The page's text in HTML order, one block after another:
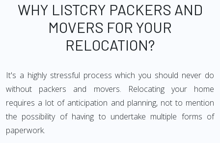
WHY LISTCRY PACKERS AND
MOVERS FOR YOUR
RELOCATION?
It's a highly stressful process which you should never do
without packers and movers. Relocating your home
requires a lot of anticipation and planning, not to mention
the possibility of having to undertake multiple forms of
paperwork.